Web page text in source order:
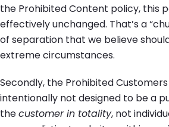
the Prohibited Content policy, this
effectively unchanged. That’s a
of separation that we believe
extreme circumstances.
Secondly, the Prohibited
intentionally not designed to be a
thecustomer in totality, not